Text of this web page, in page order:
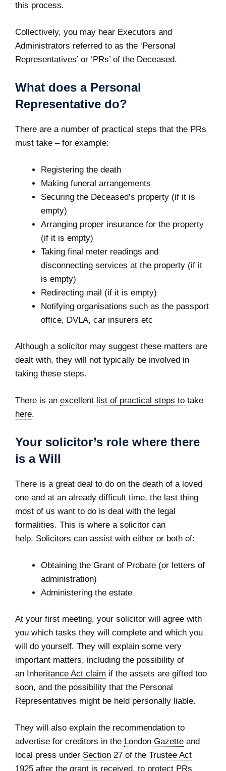
this process.
Collectively, you may hear Executors and
Administrators referred to as the ‘Personal
Representatives’ or ‘PRs’ of the Deceased.
What does a Personal
Representative do?
There are a number of practical steps that the PRs
must take – for example:
Registering the death
Making funeral arrangements
Securing the Deceased’s property (if it is
empty)
Arranging proper insurance for the property
(if it is empty)
Taking final meter readings and
disconnecting services at the property (if it
is empty)
Redirecting mail (if it is empty)
Notifying organisations such as the passport
office, DVLA, car insurers etc
Although a solicitor may suggest these matters are
dealt with, they will not typically be involved in
taking these steps.
There is an excellent list of practical steps to take
here.
Your solicitor’s role where there
is a Will
There is a great deal to do on the death of a loved
one and at an already difficult time, the last thing
most of us want to do is deal with the legal
formalities. This is where a solicitor can
help. Solicitors can assist with either or both of:
Obtaining the Grant of Probate (or letters of
administration)
Administering the estate
At your first meeting, your solicitor will agree with
you which tasks they will complete and which you
will do yourself. They will explain some very
important matters, including the possibility of
an Inheritance Act claim if the assets are gifted too
soon, and the possibility that the Personal
Representatives might be held personally liable.
They will also explain the recommendation to
advertise for creditors in the London Gazette and
local press under Section 27 of the Trustee Act
1925 after the grant is received, to protect PRs